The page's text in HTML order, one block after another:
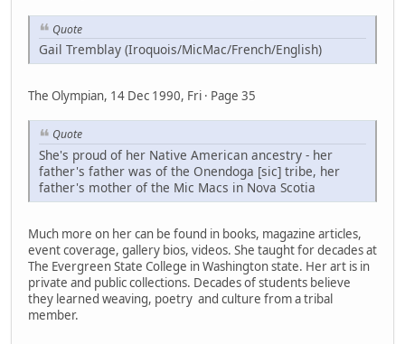
Quote
Gail Tremblay (Iroquois/MicMac/French/English)
The Olympian, 14 Dec 1990, Fri · Page 35
Quote
She's proud of her Native American ancestry - her
father's father was of the Onendoga [sic] tribe, her
father's mother of the Mic Macs in Nova Scotia
Much more on her can be found in books, magazine articles,
event coverage, gallery bios, videos. She taught for decades at
The Evergreen State College in Washington state. Her art is in
private and public collections. Decades of students believe
they learned weaving, poetry and culture from a tribal
member.